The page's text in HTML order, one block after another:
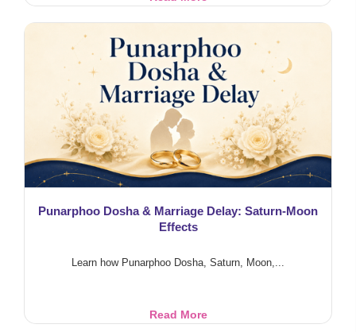
Astrology:
Mars
&
10th
House
Punarphoo Dosha & Marriage Delay: Saturn-Moon
Effects
Learn how Punarphoo Dosha, Saturn, Moon,...
Read MorePunarphoo